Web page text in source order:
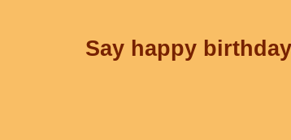
Say happy